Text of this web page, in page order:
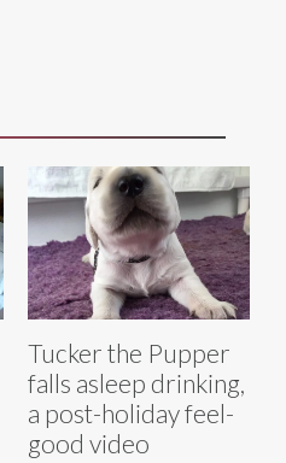
Tucker the Pupper
falls asleep drinking,
a post-holiday feel-
good video